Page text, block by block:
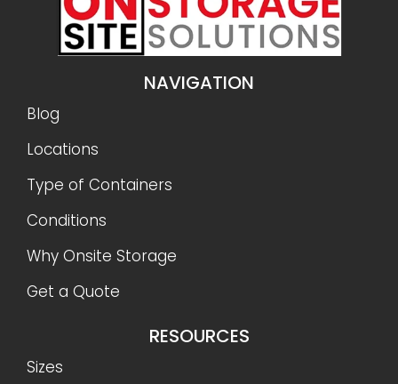
NAVIGATION
Blog
Locations
Type of Containers
Conditions
Why Onsite Storage
Get a Quote
RESOURCES
Sizes